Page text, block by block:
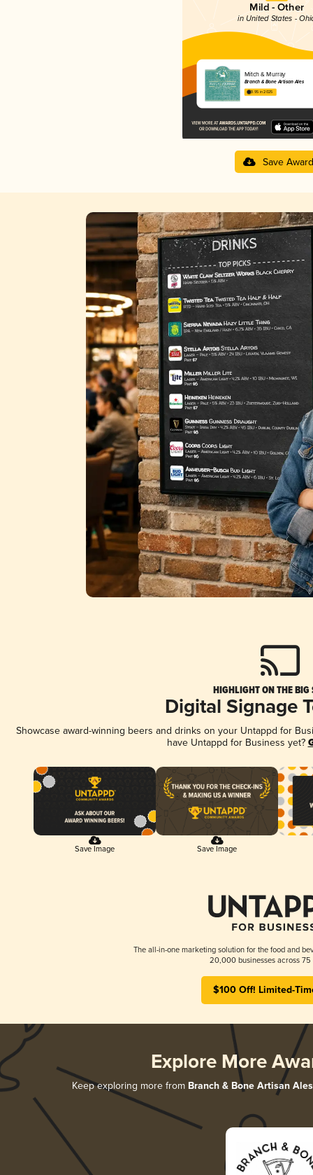
Mild - Other
in United States -
Mitch & Murray
Branch & Bone Artisan Ales
3.95 in 2025
Save Award
HIGHLIGHT ON THE BIG
Digital Signage
Showcase award-winning beers and drinks on your Untappd for
have Untappd for Business yet?
Save Image Save Image
The all-in-one marketing solution for the food and
20,000 businesses across 75
$100 Off! Limited-
Explore More
Keep exploring more from Branch & Bone Artisan Ales